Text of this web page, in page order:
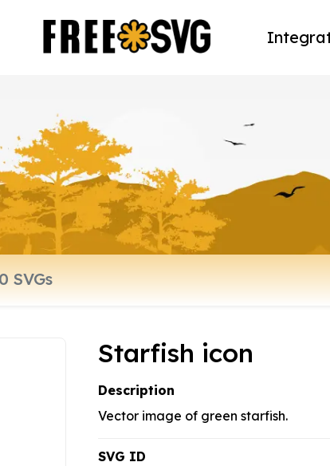
Starfish icon
Description
Vector image of green starfish.
SVG ID